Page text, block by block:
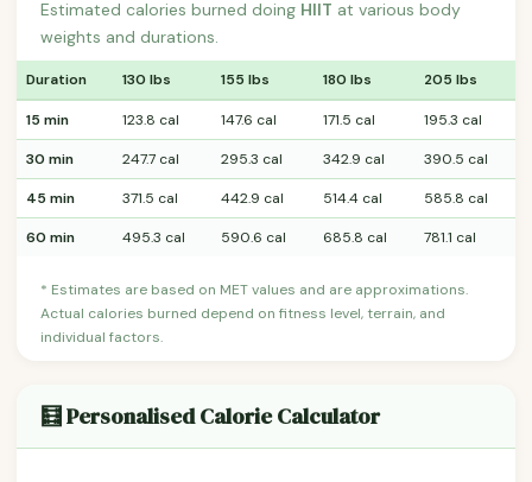
Estimated calories burned doing HIIT at various body
weights and durations.
Duration 130 lbs 155 lbs 180 lbs 205 lbs
15 min 123.8 cal 147.6 cal 171.5 cal 195.3 cal
30 min 247.7 cal 295.3 cal 342.9 cal 390.5 cal
45 min 371.5 cal 442.9 cal 514.4 cal 585.8 cal
60 min 495.3 cal 590.6 cal 685.8 cal 781.1 cal
* Estimates are based on MET values and are approximations.
Actual calories burned depend on fitness level, terrain, and
individual factors.
🧮 Personalised Calorie Calculator